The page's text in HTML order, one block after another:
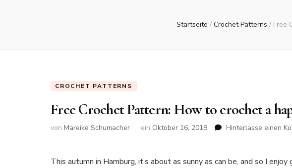
Startseite / Crochet Patterns / Free
CROCHET PATTERNS
Free Crochet Pattern: How to crochet a
von Mareike Schumacher ein Oktober 16, 2018 Hinterlasse einen
This autumn in Hamburg, it’s about as sunny as can be, and so I